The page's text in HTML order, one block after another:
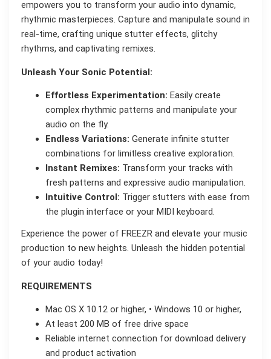
empowers you to transform your audio into dynamic,
rhythmic masterpieces. Capture and manipulate sound in
real-time, crafting unique stutter effects, glitchy
rhythms, and captivating remixes.
Unleash Your Sonic Potential:
Effortless Experimentation: Easily create
complex rhythmic patterns and manipulate your
audio on the fly.
Endless Variations: Generate infinite stutter
combinations for limitless creative exploration.
Instant Remixes: Transform your tracks with
fresh patterns and expressive audio manipulation.
Intuitive Control: Trigger stutters with ease from
the plugin interface or your MIDI keyboard.
Experience the power of FREEZR and elevate your music
production to new heights. Unleash the hidden potential
of your audio today!
REQUIREMENTS
Mac OS X 10.12 or higher, • Windows 10 or higher,
At least 200 MB of free drive space
Reliable internet connection for download delivery
and product activation